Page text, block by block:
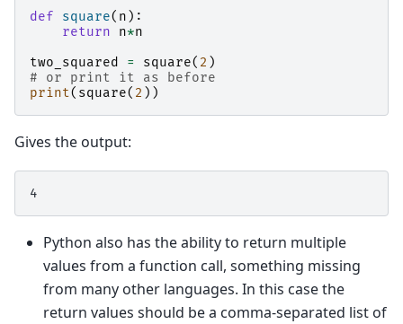
def square( n ):
return
n*n
two_squared
= square( 2 )
# or print it as before
print( square( 2 ))
Gives the output:
Python also has the ability to return multiple
values from a function call, something missing
from many other languages. In this case the
return values should be a comma-separated list of